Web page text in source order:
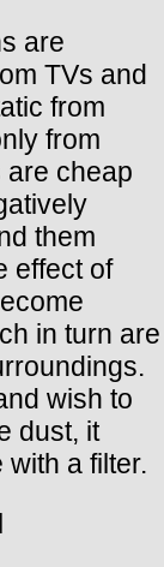
are
TVs and
from
from
are cheap
them
effect of
in turn are
wish to
dust, it
a filter.